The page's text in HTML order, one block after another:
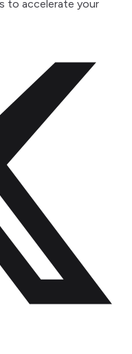
to accelerate your